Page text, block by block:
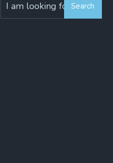
for:
Search